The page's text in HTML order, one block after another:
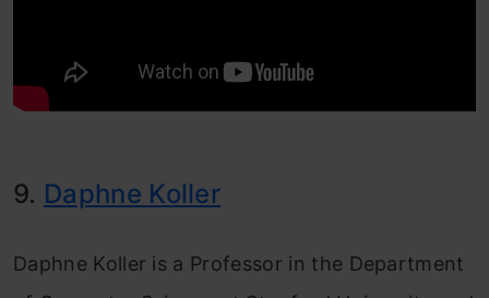
9. Daphne Koller
Daphne Koller is a Professor in the Department